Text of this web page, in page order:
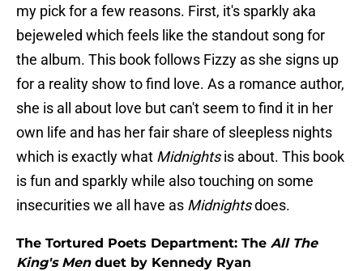
my pick for a few reasons. First, it's sparkly aka
bejeweled which feels like the standout song for
the album. This book follows Fizzy as she signs up
for a reality show to find love. As a romance author,
she is all about love but can't seem to find it in her
own life and has her fair share of sleepless nights
which is exactly what Midnightsis about. This book
is fun and sparkly while also touching on some
insecurities we all have as Midnightsdoes.
The Tortured Poets Department: The All The
King's Menduet by Kennedy Ryan